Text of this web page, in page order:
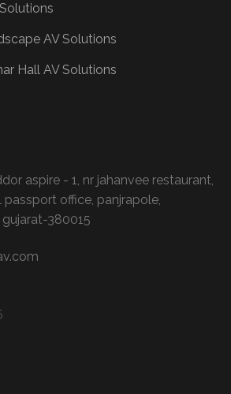
AV Solutions
Hall AV Solutions
aspire - 1, nr jahanvee restaurant,
passport office, panjrapole,
380015